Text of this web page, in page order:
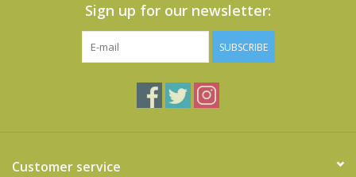
Sign up for our newsletter:
SUBSCRIBE
Customer service